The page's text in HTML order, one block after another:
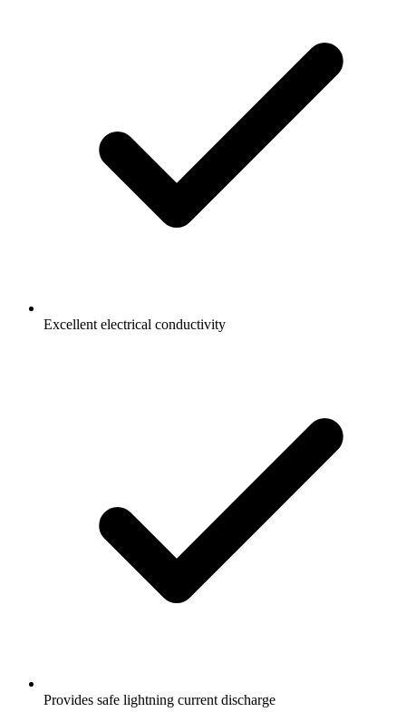
Excellent electrical conductivity
Provides safe lightning current discharge